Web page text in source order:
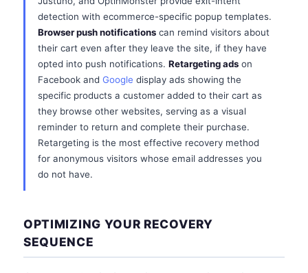
detection with ecommerce-specific popup templates.
Browser push notifications can remind visitors about
their cart even after they leave the site, if they have
opted into push notifications. Retargeting ads on
Facebook and Google display ads showing the
specific products a customer added to their cart as
they browse other websites, serving as a visual
reminder to return and complete their purchase.
Retargeting is the most effective recovery method
for anonymous visitors whose email addresses you
do not have.
OPTIMIZING YOUR RECOVERY
SEQUENCE